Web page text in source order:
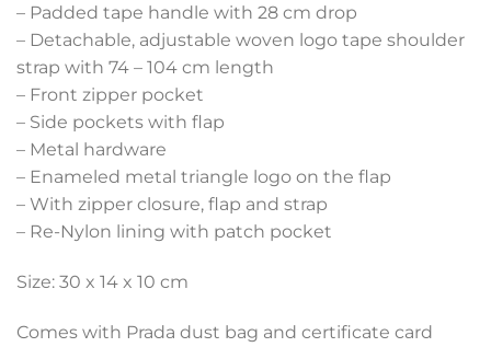
– Padded tape handle with 28 cm drop
– Detachable, adjustable woven logo tape shoulder
strap with 74 – 104 cm length
– Front zipper pocket
– Side pockets with flap
– Metal hardware
– Enameled metal triangle logo on the flap
– With zipper closure, flap and strap
– Re-Nylon lining with patch pocket
Size: 30 x 14 x 10 cm
Comes with Prada dust bag and certificate card